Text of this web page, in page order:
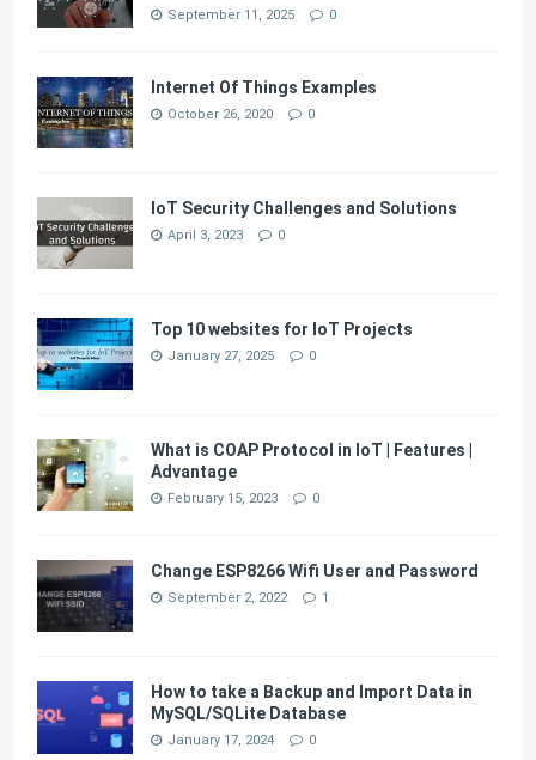
September 11, 2025 0
Internet Of Things Examples
October 26, 2020 0
IoT Security Challenges and Solutions
April 3, 2023 0
Top 10 websites for IoT Projects
January 27, 2025 0
What is COAP Protocol in IoT | Features |
Advantage
February 15, 2023 0
Change ESP8266 Wifi User and Password
September 2, 2022 1
How to take a Backup and Import Data in
MySQL/SQLite Database
January 17, 2024 0